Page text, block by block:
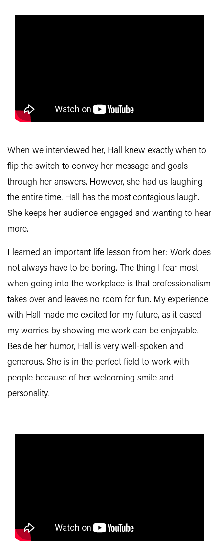
When we interviewed her, Hall knew exactly when to
flip the switch to convey her message and goals
through her answers. However, she had us laughing
the entire time. Hall has the most contagious laugh.
She keeps her audience engaged and wanting to hear
more.
I learned an important life lesson from her: Work does
not always have to be boring. The thing I fear most
when going into the workplace is that professionalism
takes over and leaves no room for fun. My experience
with Hall made me excited for my future, as it eased
my worries by showing me work can be enjoyable.
Beside her humor, Hall is very well-spoken and
generous. She is in the perfect field to work with
people because of her welcoming smile and
personality.